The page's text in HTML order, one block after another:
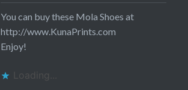
You can buy these Mola Shoes at
http://www.KunaPrints.com
Enjoy!
Loading...